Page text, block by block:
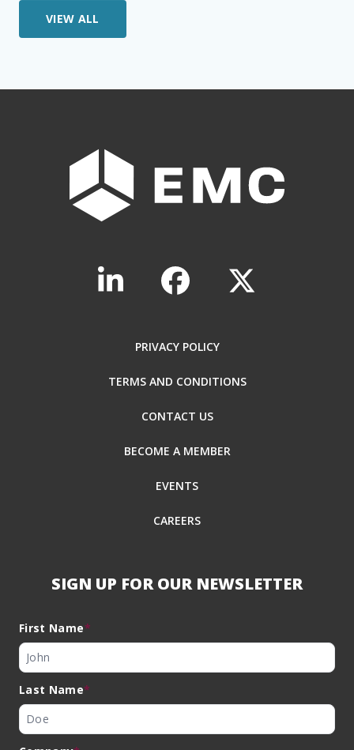
VIEW ALL
PRIVACY POLICY
TERMS AND CONDITIONS
CONTACT US
BECOME A MEMBER
EVENTS
CAREERS
SIGN UP FOR OUR NEWSLETTER
First Name*
Last Name*